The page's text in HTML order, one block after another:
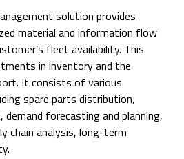
solution provides
material and information flow
fleet availability. This
in inventory and the
It consists of various
spare parts distribution,
forecasting and planning,
chain analysis, long-term